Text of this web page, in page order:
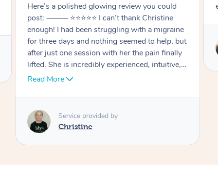
Here’s a polished glowing review you could
post: ⸻ ⭐️⭐️⭐️⭐️⭐️ I can’t thank Christine
enough! I had been struggling with a migraine
for three days and nothing seemed to help, but
after just one session with her the pain finally
lifted. She is incredibly experienced, intuitive,
and adaptive — really tuning in to what my
neck, head, and jaw with such skill, and it
made a world of difference. I was left feeling
lighter, clearer, and so much more
comfortable. Highly recommend her to anyone
looking for both relief and expert care!
Read More
Service provided by
Christine
Myofascial Release
Lomi Lomi Massage
In Room Hotel
Corporate Massage